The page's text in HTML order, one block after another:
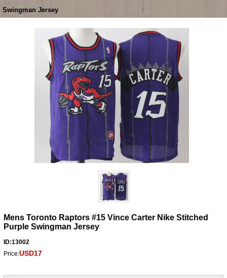
Swingman Jersey
Mens Toronto Raptors #15 Vince Carter Nike Stitched
Purple Swingman Jersey
ID:13002
Price:USD17